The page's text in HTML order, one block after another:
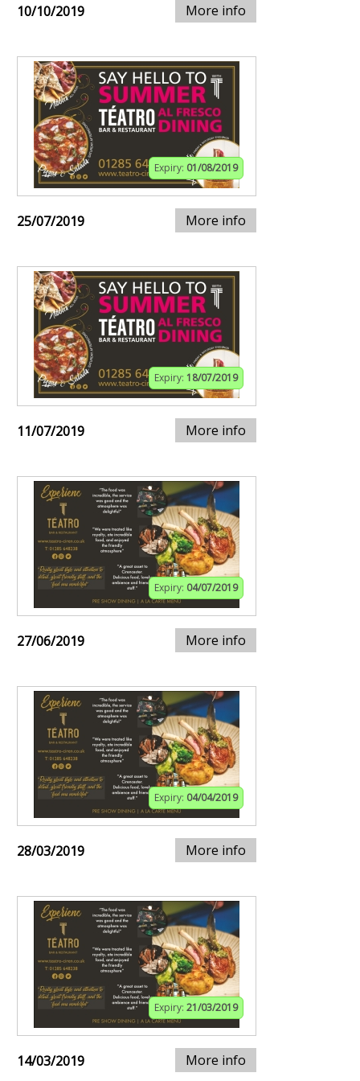
10/10/2019 More info
Expiry: 01/08/2019
25/07/2019 More info
Expiry: 18/07/2019
11/07/2019 More info
Expiry: 04/07/2019
27/06/2019 More info
Expiry: 04/04/2019
28/03/2019 More info
Expiry: 21/03/2019
14/03/2019 More info